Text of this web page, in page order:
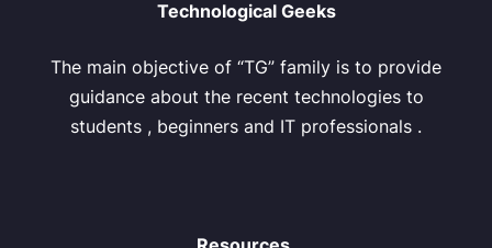
Technological Geeks
The main objective of “TG” family is to provide
guidance about the recent technologies to
students , beginners and IT professionals .